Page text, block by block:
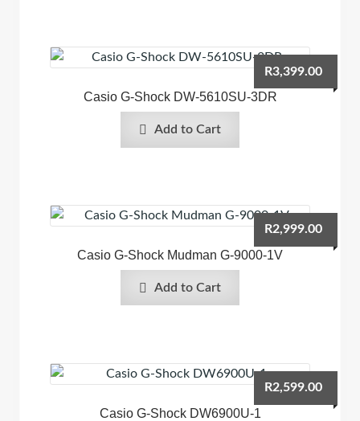
Casio G-Shock DW-5610SU-3DR
R3,399.00
Add to Cart
Casio G-Shock Mudman G-9000-1V
R2,999.00
Add to Cart
Casio G-Shock DW6900U-1
R2,599.00